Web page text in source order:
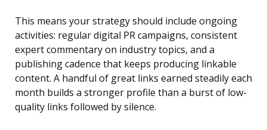
This means your strategy should include ongoing
activities: regular digital PR campaigns, consistent
expert commentary on industry topics, and a
publishing cadence that keeps producing linkable
content. A handful of great links earned steadily each
month builds a stronger profile than a burst of low-
quality links followed by silence.